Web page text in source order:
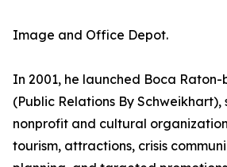
Image and Office Depot.
In 2001, he launched Boca Raton-
(Public Relations By Schweikhart),
nonprofit and cultural
tourism, attractions, crisis